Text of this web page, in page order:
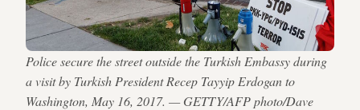
Police secure the street outside the Turkish Embassy during
a visit by Turkish President Recep Tayyip Erdogan to
Washington, May 16, 2017. — GETTY/AFP photo/Dave